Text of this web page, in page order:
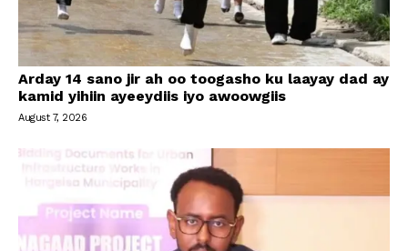
Arday 14 sano jir ah oo toogasho ku laayay dad ay
kamid yihiin ayeeydiis iyo awoowgiis
August 7, 2026